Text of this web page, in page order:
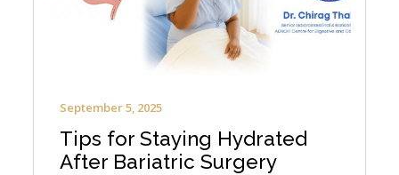
September 5, 2025
Tips for Staying Hydrated
After Bariatric Surgery